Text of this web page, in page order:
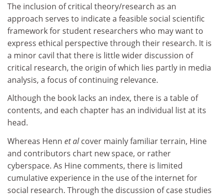
The inclusion of critical theory/research as an
approach serves to indicate a feasible social scientific
framework for student researchers who may want to
express ethical perspective through their research. It is
a minor cavil that there is little wider discussion of
critical research, the origin of which lies partly in media
analysis, a focus of continuing relevance.
Although the book lacks an index, there is a table of
contents, and each chapter has an individual list at its
head.
Whereas Henn et alcover mainly familiar terrain, Hine
and contributors chart new space, or rather
cyberspace. As Hine comments, there is limited
cumulative experience in the use of the internet for
social research. Through the discussion of case studies